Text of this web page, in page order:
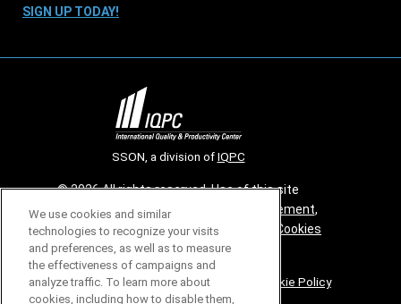
SIGN UP TODAY!
SSON, a division ofIQPC
© 2026 All rights reserved. Use of this site
constitutes acceptance of our
User Agreement,
Privacy Policy ,Modern Slavery Report
Cookies
Settings.
Careers With IQPC|Contact Us|About Us Cookie Policy
We use cookies and similar
technologies to recognize your visits
and preferences, as well as to measure
the effectiveness of campaigns and
analyze traffic. To learn more about
cookies, including how to disable them,